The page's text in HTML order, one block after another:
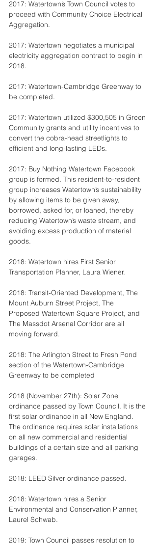
2017: Watertown’s Town Council votes to
proceed with Community Choice Electrical
Aggregation.
2017: Watertown negotiates a municipal
electricity aggregation contract to begin in
2018.
2017: Watertown-Cambridge Greenway to
be completed.
2017: Watertown utilized $300,505 in Green
Community grants and utility incentives to
convert the cobra-head streetlights to
efficient and long-lasting LEDs.
2017: Buy Nothing Watertown Facebook
group is formed. This resident-to-resident
group increases Watertown’s sustainability
by allowing items to be given away,
borrowed, asked for, or loaned, thereby
reducing Watertown’s waste stream, and
avoiding excess production of material
goods.
2018: Watertown hires First Senior
Transportation Planner, Laura Wiener.
2018: Transit-Oriented Development, The
Mount Auburn Street Project, The
Proposed Watertown Square Project, and
The Massdot Arsenal Corridor are all
moving forward.
2018: The Arlington Street to Fresh Pond
section of the Watertown-Cambridge
Greenway to be completed
2018 (November 27th): Solar Zone
ordinance passed by Town Council. It is the
first solar ordinance in all New England.
The ordinance requires solar installations
on all new commercial and residential
buildings of a certain size and all parking
garages.
2018: LEED Silver ordinance passed.
2018: Watertown hires a Senior
Environmental and Conservation Planner,
Laurel Schwab.
2019: Town Council passes resolution to